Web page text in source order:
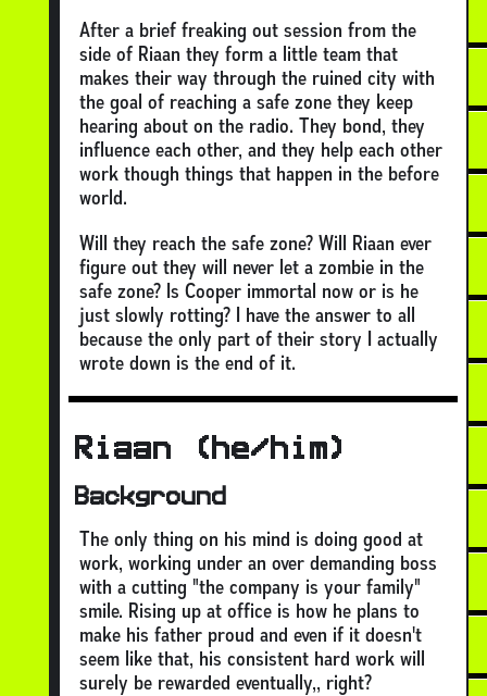
After a brief freaking out session from the
side of Riaan they form a little team that
makes their way through the ruined city with
the goal of reaching a safe zone they keep
hearing about on the radio. They bond, they
influence each other, and they help each other
work though things that happen in the before
world.
Will they reach the safe zone? Will Riaan ever
figure out they will never let a zombie in the
safe zone? Is Cooper immortal now or is he
just slowly rotting? I have the answer to all
because the only part of their story I actually
wrote down is the end of it.
Riaan (he/him)
Background
The only thing on his mind is doing good at
work, working under an over demanding boss
with a cutting "the company is your family"
smile. Rising up at office is how he plans to
make his father proud and even if it doesn't
seem like that, his consistent hard work will
surely be rewarded eventually,, right?